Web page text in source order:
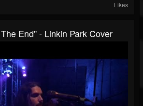
Likes
End" - Linkin Park Cover